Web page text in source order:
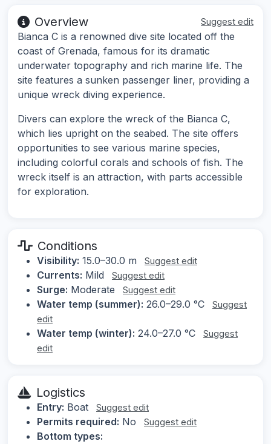
Overview Suggest edit
Bianca C is a renowned dive site located off the
coast of Grenada, famous for its dramatic
underwater topography and rich marine life. The
site features a sunken passenger liner, providing a
unique wreck diving experience.
Divers can explore the wreck of the Bianca C,
which lies upright on the seabed. The site offers
opportunities to see various marine species,
including colorful corals and schools of fish. The
wreck itself is an attraction, with parts accessible
for exploration.
Conditions
Visibility: 15.0–30.0 m Suggest edit
Currents: Mild Suggest edit
Surge: Moderate Suggest edit
Water temp (summer): 26.0–29.0 °C
Suggest
edit
Water temp (winter): 24.0–27.0 °C
Suggest
edit
Logistics
Entry: Boat Suggest edit
Permits required: No Suggest edit
Bottom types: